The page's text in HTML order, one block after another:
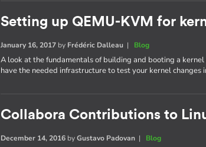
Setting up QEMU-KVM for
January 16, 2017 by Frédéric Dalleau | Blog
A look at the fundamentals of building and booting a
have the needed infrastructure to test your kernel changes
Collabora Contributions to
December 14, 2016 byGustavo Padovan | Blog